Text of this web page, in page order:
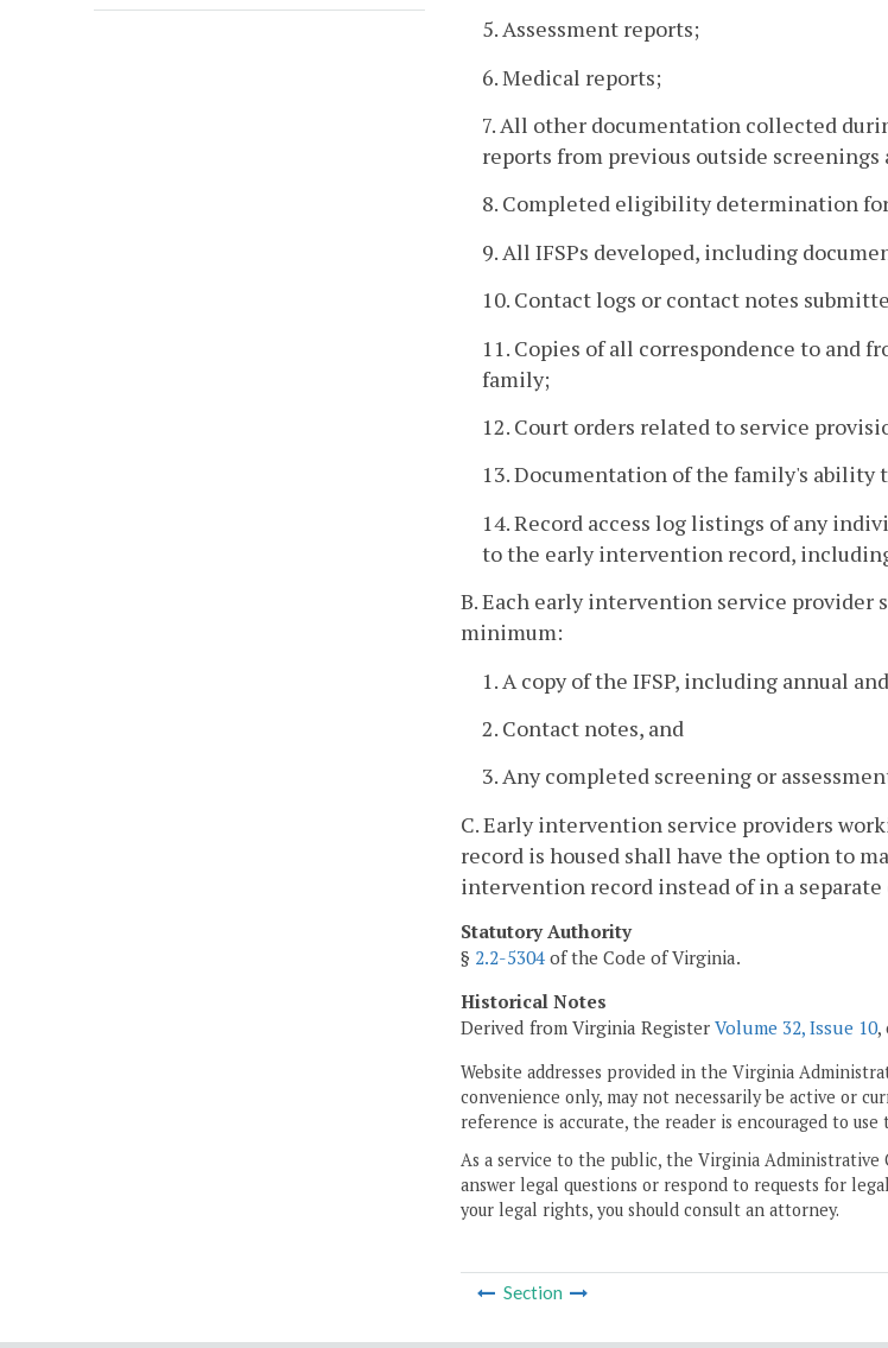
5. Assessment reports;
6. Medical reports;
7. All other documentation collected
reports from previous outside screenings
8. Completed eligibility determination
9. All IFSPs developed, including
10. Contact logs or contact notes
11. Copies of all correspondence to and
family;
12. Court orders related to service
13. Documentation of the family's ability
14. Record access log listings of any
to the early intervention record,
B. Each early intervention service
minimum:
1. A copy of the IFSP, including annual
2. Contact notes, and
3. Any completed screening or
C. Early intervention service providers
record is housed shall have the option to
intervention record instead of in a
Statutory Authority
§ 2.2-5304 of the Code of Virginia.
Historical Notes
Derived from Virginia Register Volume 32, Issue 10,
Website addresses provided in the Virginia
convenience only, may not necessarily be active or
reference is accurate, the reader is encouraged to
As a service to the public, the Virginia Administrative
answer legal questions or respond to requests for
your legal rights, you should consult an attorney.
Section